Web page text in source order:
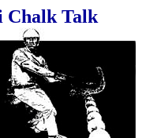
Chalk Talk